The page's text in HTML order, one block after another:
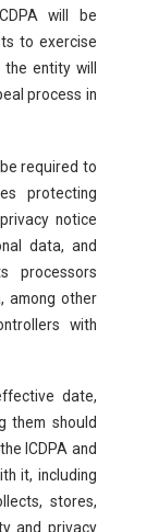
will be
to exercise
entity will
process in
required to
protecting
notice
data, and
processors
among other
with
date,
them should
ICDPA and
it, including
stores,
and privacy